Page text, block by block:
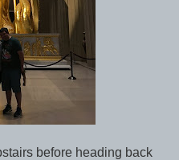
before heading back